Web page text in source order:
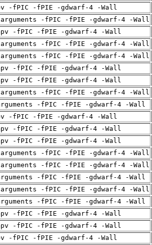
-fPIC -fPIE -gdwarf-4 -Wall
-fPIC -fPIE -gdwarf-4 -Wall
-fPIC -fPIE -gdwarf-4 -Wall
-fPIC -fPIE -gdwarf-4 -Wall
-fPIC -fPIE -gdwarf-4 -Wall
-fPIC -fPIE -gdwarf-4 -Wall
-fPIC -fPIE -gdwarf-4 -Wall
-fPIC -fPIE -gdwarf-4 -Wall
-fPIC -fPIE -gdwarf-4 -Wall
-fPIC -fPIE -gdwarf-4 -Wall
-fPIC -fPIE -gdwarf-4 -Wall
-fPIC -fPIE -gdwarf-4 -Wall
-fPIC -fPIE -gdwarf-4 -Wall
-fPIC -fPIE -gdwarf-4 -Wall
-fPIC -fPIE -gdwarf-4 -Wall
-fPIC -fPIE -gdwarf-4 -Wall
-fPIC -fPIE -gdwarf-4 -Wall
-fPIC -fPIE -gdwarf-4 -Wall
-fPIC -fPIE -gdwarf-4 -Wall
-fPIC -fPIE -gdwarf-4 -Wall